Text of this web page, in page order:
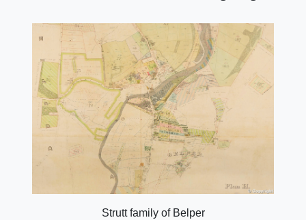
Strutt family of Belper